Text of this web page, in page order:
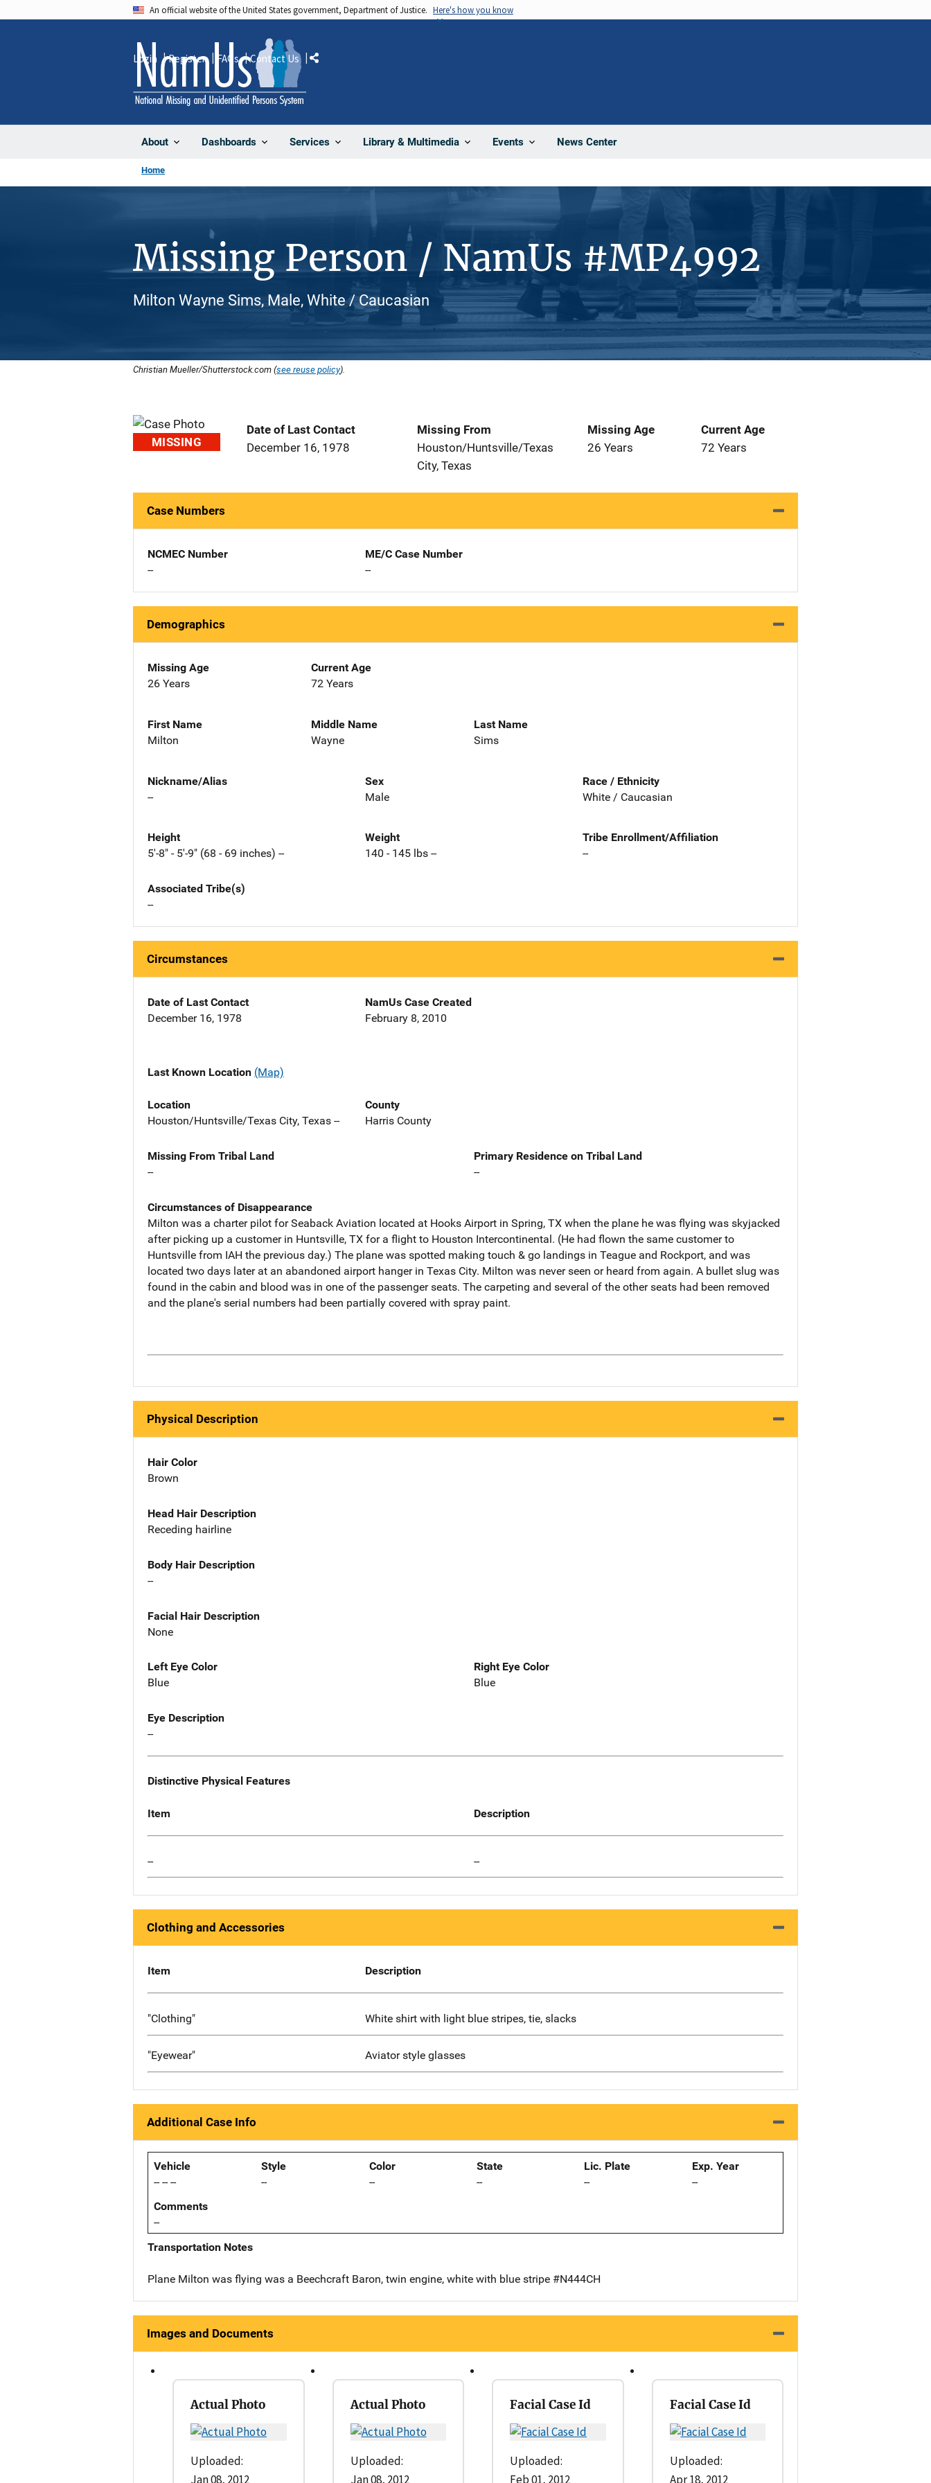
An official website of the United States government, Department of Justice. Here's how you know
About Dashboards Services Library & Multimedia Events News Center
Login Register FAQs Contact Us Share
Home
Missing Person / NamUs #MP4992
Milton Wayne Sims, Male, White / Caucasian
Christian Mueller/Shutterstock.com (see reuse policy).
MISSING
Date of Last Contact
December 16, 1978
Missing From
Houston/Huntsville/Texas
City, Texas
Missing Age
26 Years
Current Age
72 Years
Case Numbers
NCMEC Number
--
ME/C Case Number
--
Demographics
Missing Age
26 Years
Current Age
72 Years
First Name
Milton
Middle Name
Wayne
Last Name
Sims
Nickname/Alias
--
Sex
Male
Race / Ethnicity
White / Caucasian
Height
5'-8" - 5'-9" (68 - 69 inches) --
Weight
140 - 145 lbs --
Tribe Enrollment/Affiliation
--
Associated Tribe(s)
--
Circumstances
Date of Last Contact
December 16, 1978
NamUs Case Created
February 8, 2010
Last Known Location (Map)
Location
Houston/Huntsville/Texas City, Texas --
County
Harris County
Missing From Tribal Land
--
Primary Residence on Tribal Land
--
Circumstances of Disappearance
Milton was a charter pilot for Seaback Aviation located at Hooks Airport in Spring, TX when the plane he was flying was skyjacked
after picking up a customer in Huntsville, TX for a flight to Houston Intercontinental. (He had flown the same customer to
Huntsville from IAH the previous day.) The plane was spotted making touch & go landings in Teague and Rockport, and was
located two days later at an abandoned airport hanger in Texas City. Milton was never seen or heard from again. A bullet slug was
found in the cabin and blood was in one of the passenger seats. The carpeting and several of the other seats had been removed
and the plane's serial numbers had been partially covered with spray paint.
Physical Description
Hair Color
Brown
Head Hair Description
Receding hairline
Body Hair Description
--
Facial Hair Description
None
Left Eye Color
Blue
Right Eye Color
Blue
Eye Description
--
Distinctive Physical Features
Item Description
-- --
Clothing and Accessories
Item Description
"Clothing" White shirt with light blue stripes, tie, slacks
"Eyewear" Aviator style glasses
Additional Case Info
Vehicle
-- -- --
Style
--
Color
--
State
--
Lic. Plate
--
Exp. Year
--
Comments
--
Transportation Notes
Plane Milton was flying was a Beechcraft Baron, twin engine, white with blue stripe #N444CH
Images and Documents
Actual Photo
Uploaded:
Jan 08, 2012
Actual Photo
Uploaded:
Jan 08, 2012
Facial Case Id
Uploaded:
Feb 01, 2012
Facial Case Id
Uploaded:
Apr 18, 2012